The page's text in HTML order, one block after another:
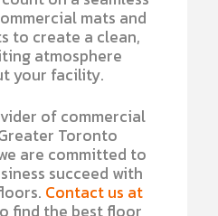
mats and
to create a clean,
atmosphere
your facility.
of commercial
Toronto
are committed to
succeed with
Contact us at